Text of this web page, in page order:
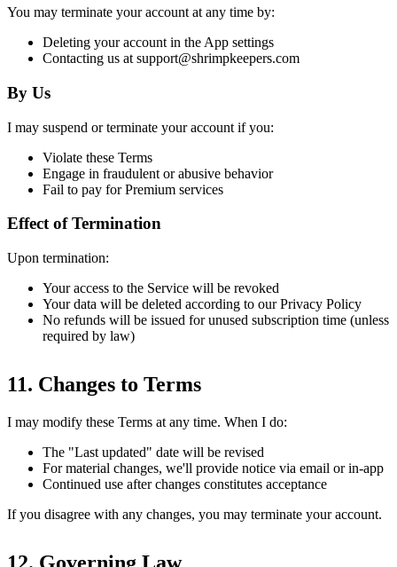
You may terminate your account at any time by:
Deleting your account in the App settings
Contacting us at support@shrimpkeepers.com
By Us
I may suspend or terminate your account if you:
Violate these Terms
Engage in fraudulent or abusive behavior
Fail to pay for Premium services
Effect of Termination
Upon termination:
Your access to the Service will be revoked
Your data will be deleted according to our Privacy Policy
No refunds will be issued for unused subscription time (unless
required by law)
11. Changes to Terms
I may modify these Terms at any time. When I do:
The "Last updated" date will be revised
For material changes, we'll provide notice via email or in-app
Continued use after changes constitutes acceptance
If you disagree with any changes, you may terminate your account.